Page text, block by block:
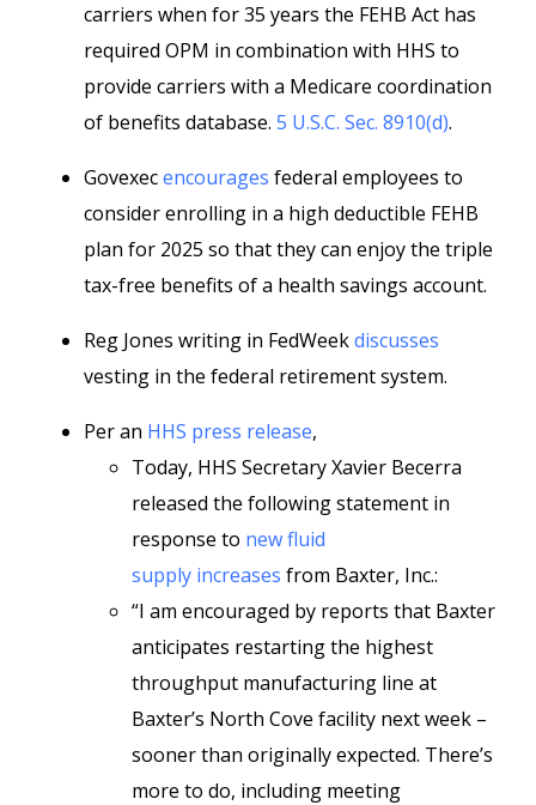
carriers when for 35 years the FEHB Act has
required OPM in combination with HHS to
provide carriers with a Medicare coordination
of benefits database. 5 U.S.C. Sec. 8910(d).
Govexecencourages federal employees to
consider enrolling in a high deductible FEHB
plan for 2025 so that they can enjoy the triple
tax-free benefits of a health savings account.
Reg Jones writing in FedWeekdiscusses
vesting in the federal retirement system.
Per an HHS press release,
Today, HHS Secretary Xavier Becerra
released the following statement in
response to new fluid
supply increases from Baxter, Inc.:
“I am encouraged by reports that Baxter
anticipates restarting the highest
throughput manufacturing line at
Baxter’s North Cove facility next week –
sooner than originally expected. There’s
more to do, including meeting